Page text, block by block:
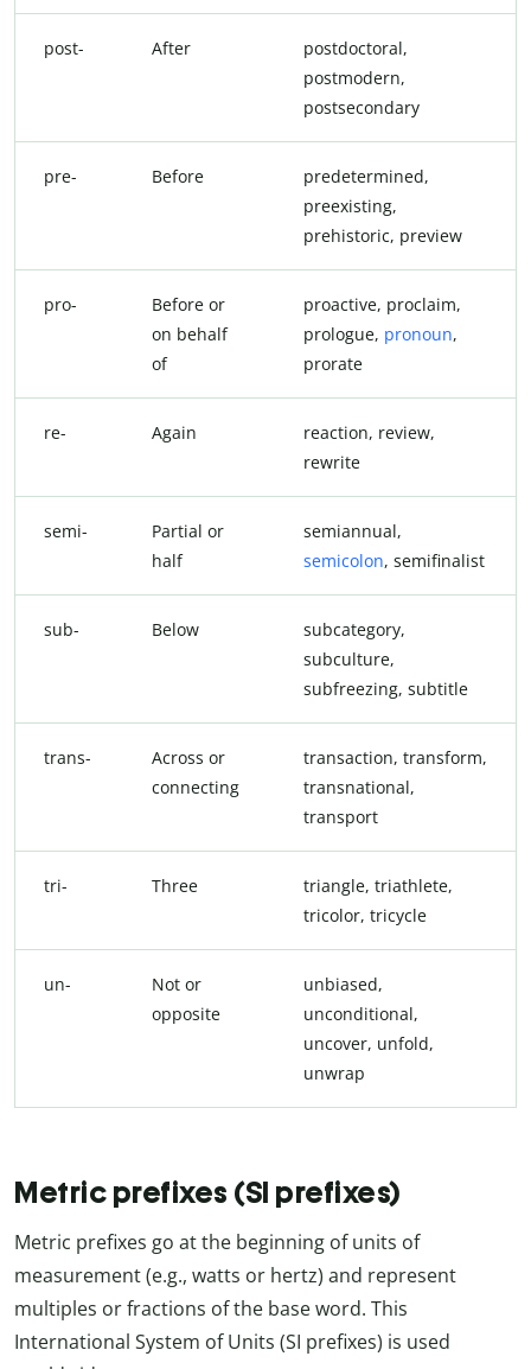
post- After
postdoctoral,
postmodern,
postsecondary
pre- Before
predetermined,
preexisting,
prehistoric, preview
pro-
Before or
on behalf
of
proactive, proclaim,
prologue, pronoun,
prorate
re- Again
reaction, review,
rewrite
semi-
Partial or
half
semiannual,
semicolon, semifinalist
sub- Below
subcategory,
subculture,
subfreezing, subtitle
trans-
Across or
connecting
transaction, transform,
transnational,
transport
tri- Three
triangle, triathlete,
tricolor, tricycle
un-
Not or
opposite
unbiased,
unconditional,
uncover, unfold,
unwrap
Metric prefixes (SI prefixes)
Metric prefixes go at the beginning of units of
measurement (e.g., watts or hertz) and represent
multiples or fractions of the base word. This
International System of Units (SI prefixes) is used